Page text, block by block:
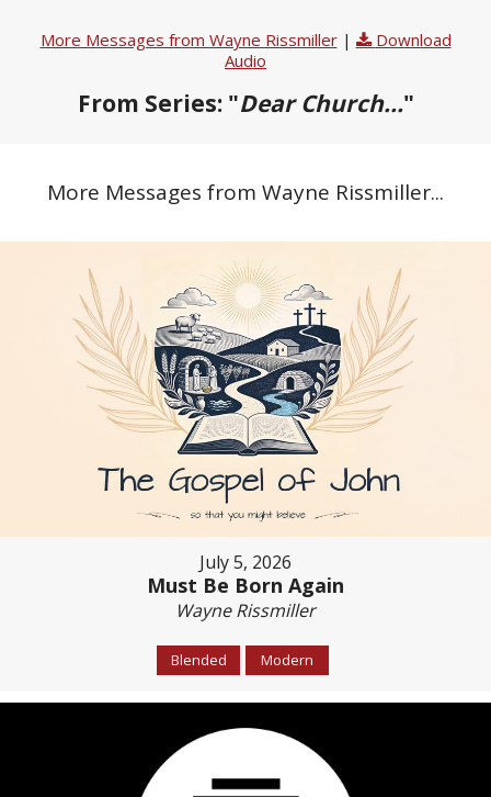
More Messages from Wayne Rissmiller|
Download
Audio
From Series: "Dear Church..."
More Messages from Wayne Rissmiller...
July 5, 2026
Must Be Born Again
Wayne Rissmiller
Blended Modern